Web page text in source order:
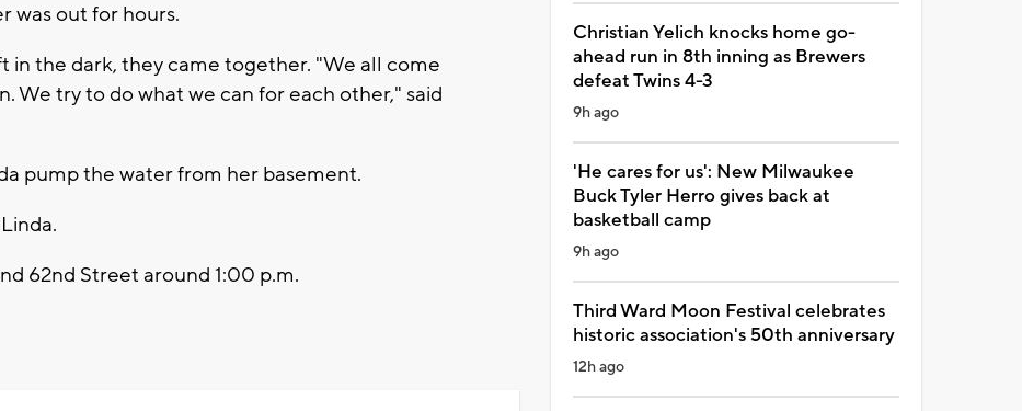
was out for hours.
the dark, they came together. "We all come
We try to do what we can for each other," said
pump the water from her basement.
62nd Street around 1:00 p.m.
Christian Yelich knocks home go-
ahead run in 8th inning as Brewers
defeat Twins 4-3
9h ago
'He cares for us': New Milwaukee
Buck Tyler Herro gives back at
basketball camp
9h ago
Third Ward Moon Festival celebrates
historic association's 50th anniversary
12h ago